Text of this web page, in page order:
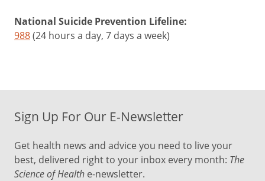
National Suicide Prevention Lifeline:
988(24 hours a day, 7 days a week)
Sign Up For Our E-Newsletter
Get health news and advice you need to live your
best, delivered right to your inbox every month: The
Science of Health e-newsletter.